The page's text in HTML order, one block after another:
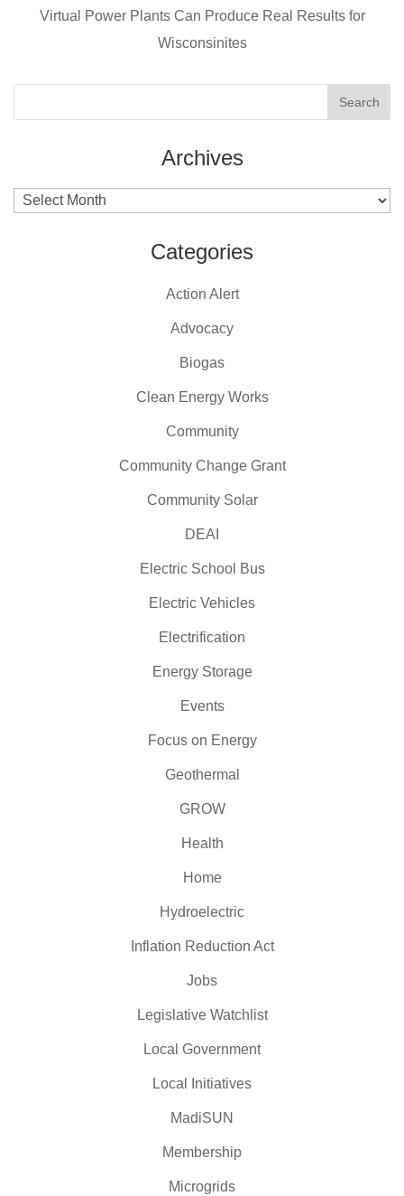
k
Virtual Power Plants Can Produce Real Results for
Wisconsinites
Archives
Archives
Categories
Action Alert
Advocacy
Biogas
Clean Energy Works
Community
Community Change Grant
Community Solar
DEAI
Electric School Bus
Electric Vehicles
Electrification
Energy Storage
Events
Focus on Energy
Geothermal
GROW
Health
Home
Hydroelectric
Inflation Reduction Act
Jobs
Legislative Watchlist
Local Government
Local Initiatives
MadiSUN
Membership
Microgrids